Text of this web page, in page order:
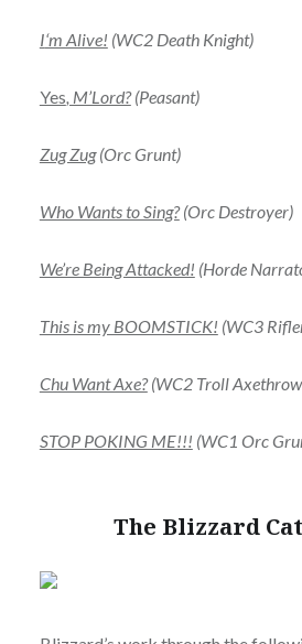
I‘m Alive! (WC2 Death Knight)
Yes , M’Lord?(Peasant)
Zug Zug(Orc Grunt)
Who Wants to Sing?(Orc Destroyer)
We’re Being Attacked! (Horde
This is my BOOMSTICK! (WC3
Chu Want Axe?(WC2 Troll
STOP POKING ME!!! (WC1 Orc
The Blizzard